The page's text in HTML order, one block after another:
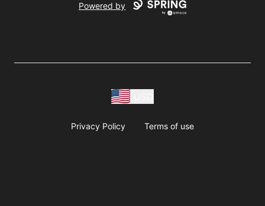
Powered by
Privacy Policy Terms of use